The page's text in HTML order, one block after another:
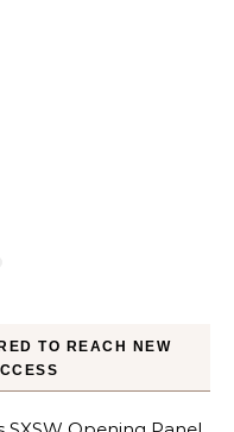
TO REACH NEW